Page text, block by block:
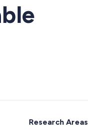
Research Areas